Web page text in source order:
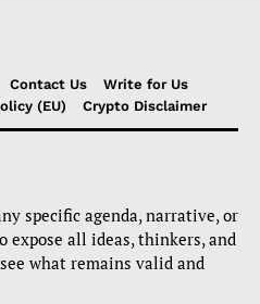
Contact Us
Write for Us
(EU) Crypto Disclaimer
specific agenda, narrative, or
expose all ideas, thinkers, and
what remains valid and